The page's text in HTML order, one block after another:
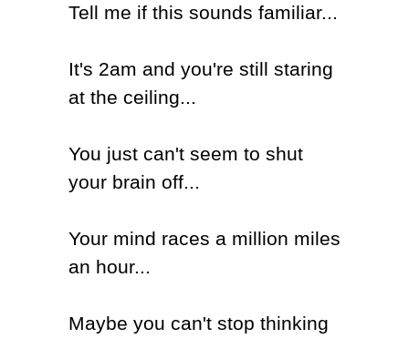
Tell me if this sounds familiar...
It's 2am and you're still staring
at the ceiling...
You just can't seem to shut
your brain off...
Your mind races a million miles
an hour...
Maybe you can't stop thinking